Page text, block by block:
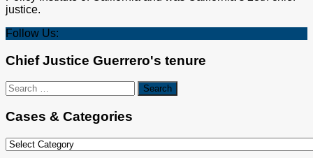
justice.
Follow Us:
Chief Justice Guerrero's tenure
Search
for:
Cases & Categories
Cases